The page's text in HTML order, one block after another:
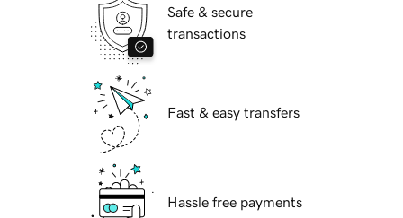
Safe & secure
transactions
Fast & easy transfers
Hassle free payments